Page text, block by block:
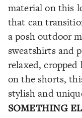
material on this
that can
a posh outdoor
sweatshirts and
relaxed,
on the shorts,
stylish and
SOMETHING